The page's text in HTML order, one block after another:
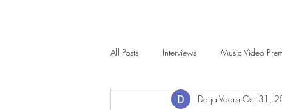
All Posts Interviews Music Video
Darja Väärsi Oct 31,